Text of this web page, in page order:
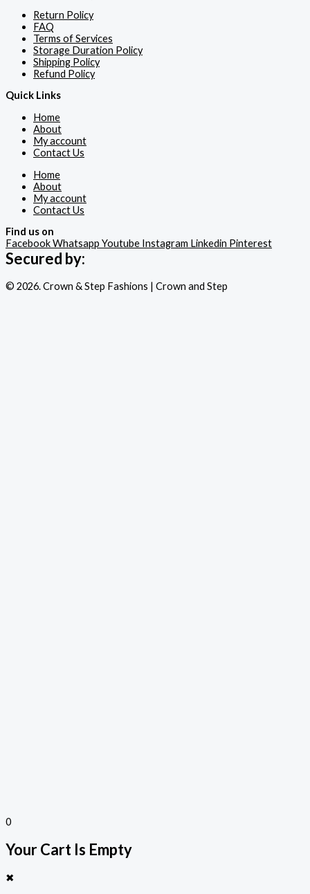
Return Policy
FAQ
Terms of Services
Storage Duration Policy
Shipping Policy
Refund Policy
Quick Links
Home
About
My account
Contact Us
Home
About
My account
Contact Us
Find us on
FacebookWhatsapp Youtube Instagram Linkedin Pinterest
Secured by:
© 2026. Crown & Step Fashions | Crown and Step
0
Your Cart Is Empty
✖